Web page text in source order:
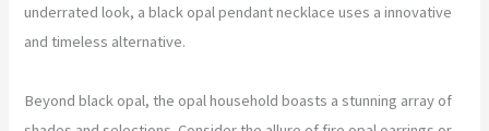
underrated look, a black opal pendant necklace uses a innovative
and timeless alternative.
Beyond black opal, the opal household boasts a stunning array of